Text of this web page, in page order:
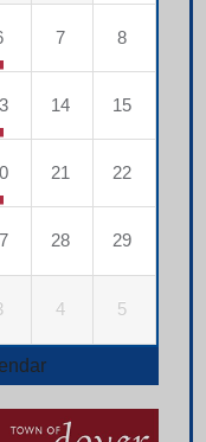
7 8
14 15
21 22
28 29
4 5